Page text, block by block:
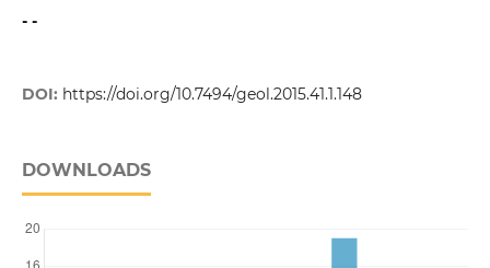
- -
DOI: https://doi.org/10.7494/geol.2015.41.1.148
DOWNLOADS